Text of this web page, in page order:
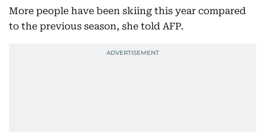
More people have been skiing this year compared
to the previous season, she told AFP.